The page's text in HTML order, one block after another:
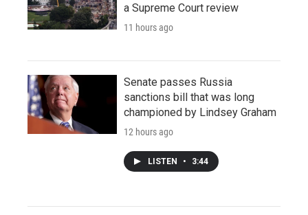
a Supreme Court review
11 hours ago
Senate passes Russia
sanctions bill that was long
championed by Lindsey Graham
12 hours ago
LISTEN • 3:44